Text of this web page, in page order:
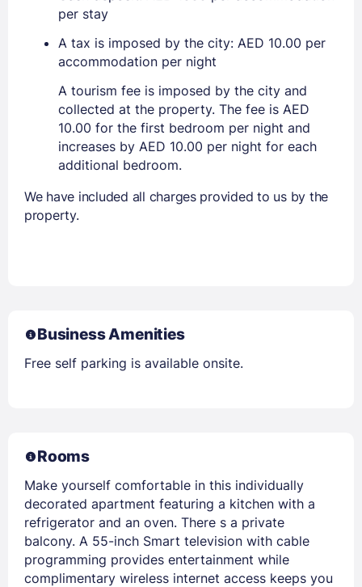
per stay
A tax is imposed by the city: AED 10.00 per
accommodation per night
A tourism fee is imposed by the city and
collected at the property. The fee is AED
10.00 for the first bedroom per night and
increases by AED 10.00 per night for each
additional bedroom.
We have included all charges provided to us by the
property.
Business Amenities
Free self parking is available onsite.
Rooms
Make yourself comfortable in this individually
decorated apartment featuring a kitchen with a
refrigerator and an oven. There s a private
balcony. A 55-inch Smart television with cable
programming provides entertainment while
complimentary wireless internet access keeps you